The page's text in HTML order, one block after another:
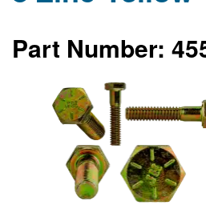
Part Number: